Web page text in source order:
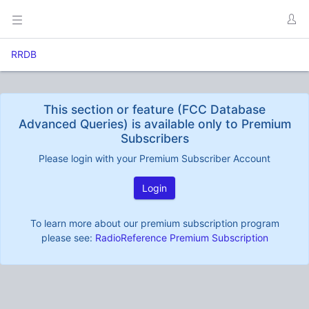
RRDB
This section or feature (FCC Database
Advanced Queries) is available only to Premium
Subscribers
Please login with your Premium Subscriber Account
Login
To learn more about our premium subscription program
please see: RadioReference Premium Subscription